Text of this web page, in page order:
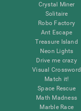
Crystal Miner
Solitaire
Robo Factory
Ant Escape
Treasure Island
Neon Lights
Drive me crazy
Visual Crossword
Match it!
Space Rescue
Math Madness
Marble Race